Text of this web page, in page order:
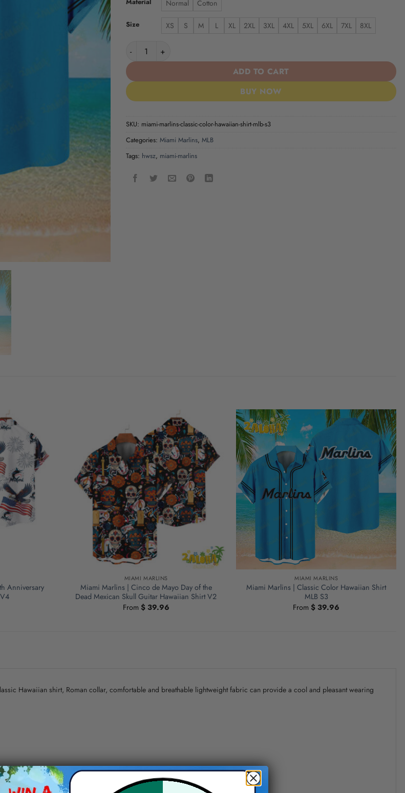
Normal Cotton
Size XS S M L XL 2XL 3XL 4XL 5XL 6XL 7XL
8XL
Miami Marlins | Classic Color Hawaiian Shirt MLB S3 quantity
ADD TO CART
BUY NOW
SKU: miami-marlins-classic-color-hawaiian-shirt-mlb-s3
Categories: Miami Marlins, MLB
Tags: hwsz, miami-marlins
Anniversary
MIAMI MARLINS
Miami Marlins | Cinco de Mayo Day of the
Dead Mexican Skull Guitar Hawaiian Shirt V2
From $39.96
MIAMI MARLINS
Miami Marlins | Classic Color Hawaiian Shirt
MLB S3
From$ 39.96
Hawaiian shirt, Roman collar, comfortable and breathable lightweight fabric can provide a cool and pleasant wearing